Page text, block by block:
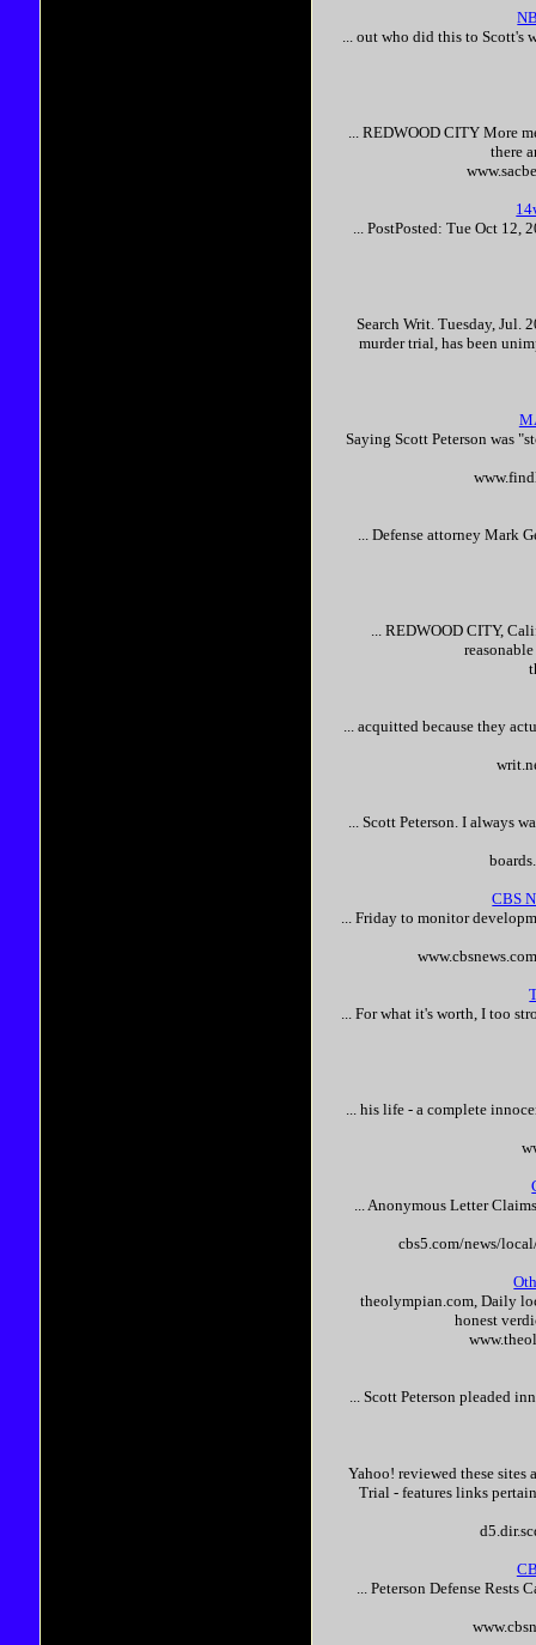
... out who did this to Scott's
... REDWOOD CITY More
there
... PostPosted: Tue Oct 12,
Search Writ. Tuesday, Jul.
murder trial, has been
SayingScott Peterson was
... Defense attorney Mark
... REDWOOD CITY,
... acquitted because they
...Scott Peterson. I always
CBS
... Friday to monitor
... For what it's worth, I too
... his life - a complete
... Anonymous Letter
cbs5.com/news/
theolympian.com, Daily
honest
... Scott Peterson pleaded
Yahoo! reviewed these sites
Trial - features links
...Peterson Defense Rests